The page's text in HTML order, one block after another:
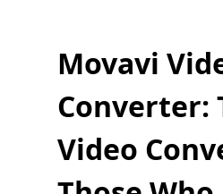
Movavi
Converter:
Video